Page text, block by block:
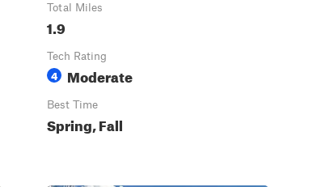
Total Miles
1.9
Tech Rating
4 Moderate
Best Time
Spring, Fall